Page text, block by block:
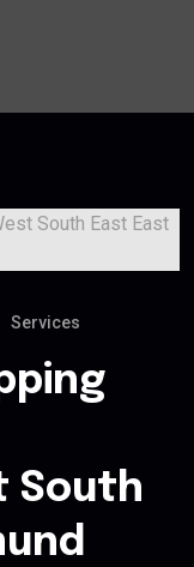
Services
South